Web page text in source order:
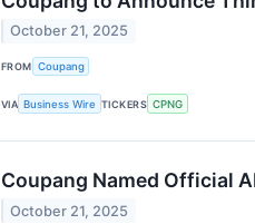
October 21, 2025
FROM Coupang
VIA Business Wire TICKERS CPNG
Coupang Named Official
October 21, 2025